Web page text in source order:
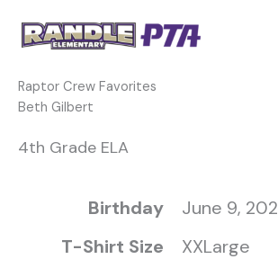
content
Raptor Crew Favorites
Beth Gilbert
4th Grade ELA
Birthday
June 9,
T-Shirt Size
XXLarge